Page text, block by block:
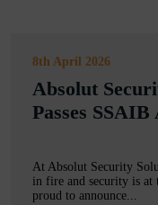
8th April 2026
Absolut
Passes
At Absolut Security
in fire and security is at
proud to announce...